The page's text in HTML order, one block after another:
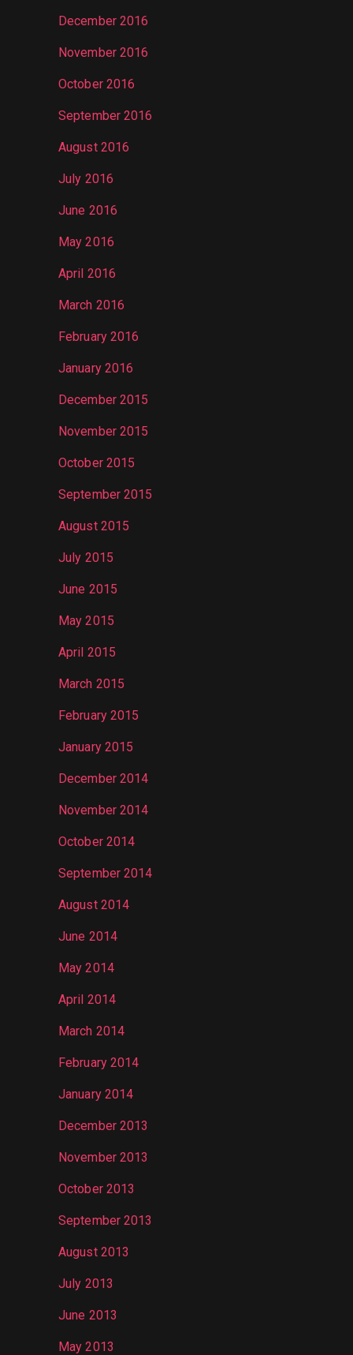
December 2016
November 2016
October 2016
September 2016
August 2016
July 2016
June 2016
May 2016
April 2016
March 2016
February 2016
January 2016
December 2015
November 2015
October 2015
September 2015
August 2015
July 2015
June 2015
May 2015
April 2015
March 2015
February 2015
January 2015
December 2014
November 2014
October 2014
September 2014
August 2014
June 2014
May 2014
April 2014
March 2014
February 2014
January 2014
December 2013
November 2013
October 2013
September 2013
August 2013
July 2013
June 2013
May 2013